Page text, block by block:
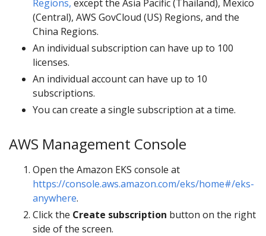
Regions, except the Asia Pacific (Thailand), Mexico
(Central), AWS GovCloud (US) Regions, and the
China Regions.
An individual subscription can have up to 100
licenses.
An individual account can have up to 10
subscriptions.
You can create a single subscription at a time.
AWS Management Console
Open the Amazon EKS console at
https://console.aws.amazon.com/eks/home#/eks-
anywhere.
Click the Create subscription button on the right
side of the screen.